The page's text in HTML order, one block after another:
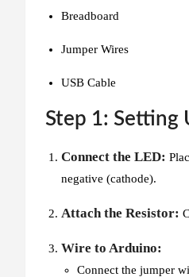
Breadboard
Jumper Wires
USB Cable
Step 1: Setting
Connect the LED:
negative (cathode).
Attach the Resistor:
Wire to Arduino:
Connect the jumper